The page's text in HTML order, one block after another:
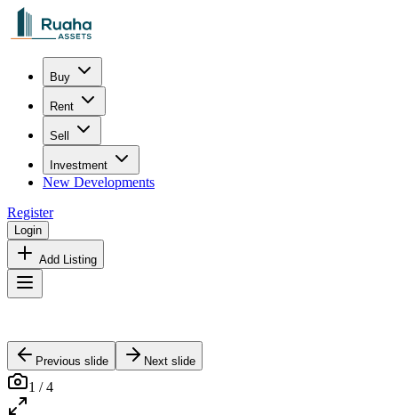
Buy
Rent
Sell
Investment
New Developments
Register
Login
Add Listing
Previous slide Next slide
1 /4